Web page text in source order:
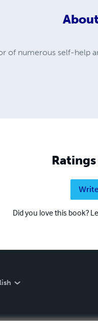
About
of numerous self-help
Did you love this book?